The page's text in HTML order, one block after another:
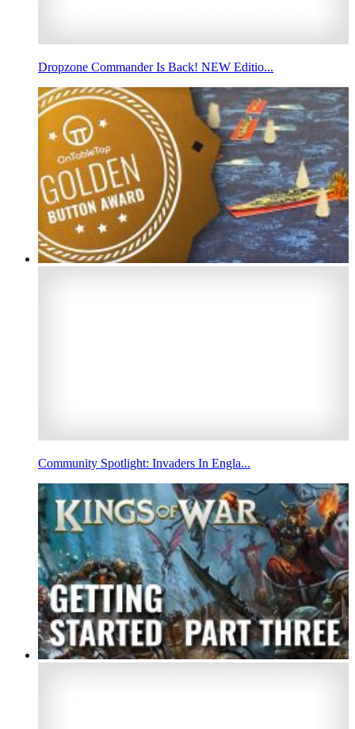
Dropzone Commander Is Back! NEW Editio...
Community Spotlight: Invaders In Engla...